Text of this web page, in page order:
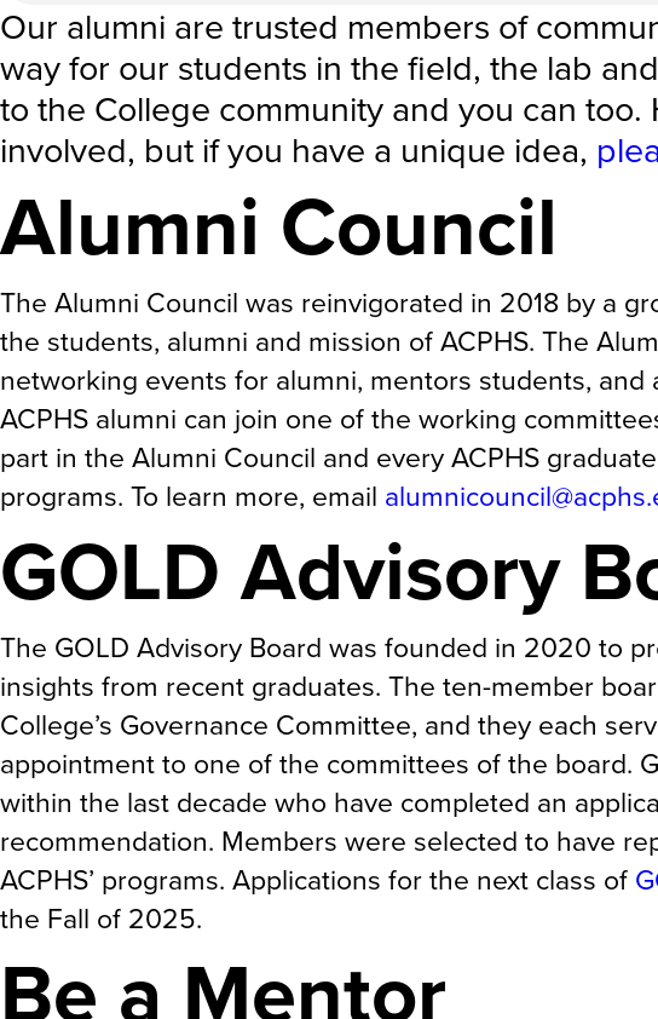
Our alumni are trusted members of
way for our students in the field, the lab
to the College community and you can
involved, but if you have a unique idea,
Alumni Council
The Alumni Council was reinvigorated in 2018 by a
the students, alumni and mission of ACPHS. The
networking events for alumni, mentors students,
ACPHS alumni can join one of the working
part in the Alumni Council and every ACPHS
programs. To learn more, email
GOLD Advisory
The GOLD Advisory Board was founded in 2020 to
insights from recent graduates. The ten-member
College’s Governance Committee, and they each
appointment to one of the committees of the board.
within the last decade who have completed an
recommendation. Members were selected to have
ACPHS’ programs. Applications for the next class of
the Fall of 2025.
Be a Mentor